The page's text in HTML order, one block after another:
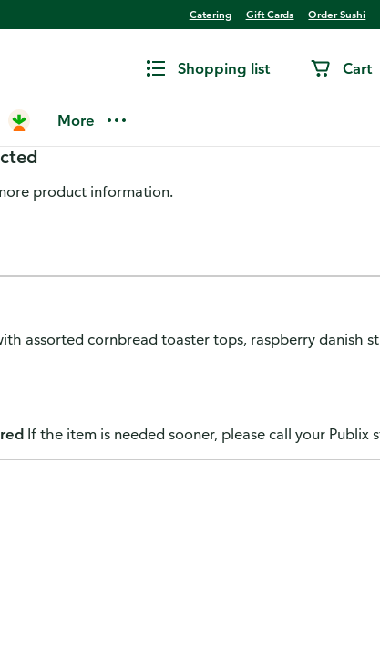
Catering Gift Cards Order Sushi
Shopping list Cart
More
48-Count
product information.
assorted cornbread toaster tops, raspberry danish
If the item is needed sooner, please call your Publix